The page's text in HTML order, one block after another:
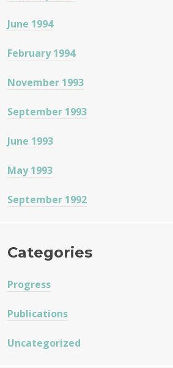
June 1994
February 1994
November 1993
September 1993
June 1993
May 1993
September 1992
Categories
Progress
Publications
Uncategorized